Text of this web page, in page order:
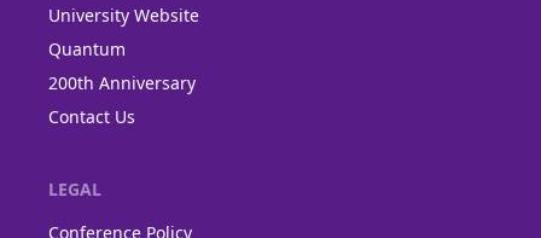
University Website
Quantum
200th Anniversary
Contact Us
LEGAL
Conference Policy